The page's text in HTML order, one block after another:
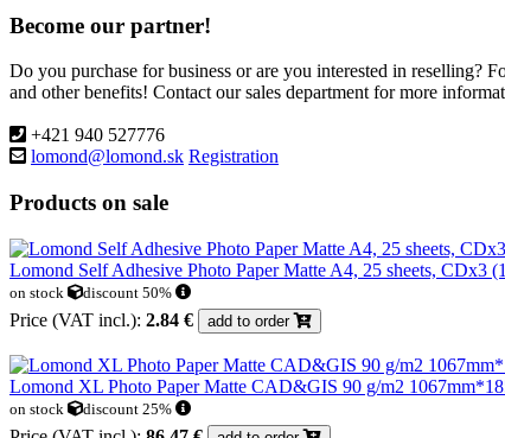
Become our partner!
Do you purchase for business or are you interested in reselling?
and other benefits! Contact our sales department for more
+421 940 527776
lomond@lomond.sk Registration
Products on sale
Lomond Self Adhesive Photo Paper Matte A4, 25 sheets, CDx3
on stock discount 50%
Price (VAT incl.): 2.84 € add to order
Lomond XL Photo Paper Matte CAD&GIS 90 g/m2
on stock discount 25%